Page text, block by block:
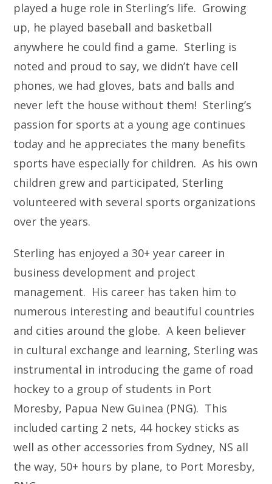
played a huge role in Sterling’s life. Growing
up, he played baseball and basketball
anywhere he could find a game. Sterling is
noted and proud to say, we didn’t have cell
phones, we had gloves, bats and balls and
never left the house without them! Sterling’s
passion for sports at a young age continues
today and he appreciates the many benefits
sports have especially for children. As his own
children grew and participated, Sterling
volunteered with several sports organizations
over the years.
Sterling has enjoyed a 30+ year career in
business development and project
management. His career has taken him to
numerous interesting and beautiful countries
and cities around the globe. A keen believer
in cultural exchange and learning, Sterling was
instrumental in introducing the game of road
hockey to a group of students in Port
Moresby, Papua New Guinea (PNG). This
included carting 2 nets, 44 hockey sticks as
well as other accessories from Sydney, NS all
the way, 50+ hours by plane, to Port Moresby,